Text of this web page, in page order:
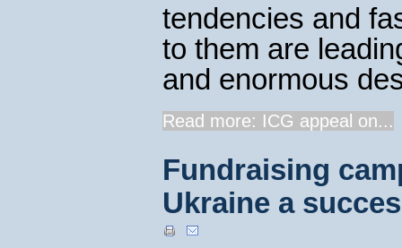
tendencies and
to them are
and enormous
Read more: ICG appeal on...
Fundraising
Ukraine a